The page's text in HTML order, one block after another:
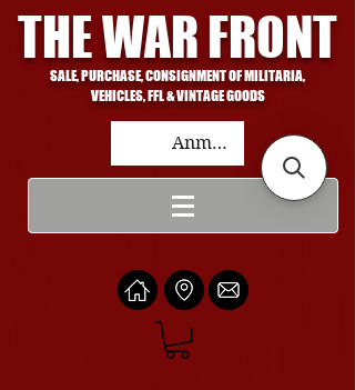
THE WAR FRONT
SALE, PURCHASE, CONSIGNMENT OF MILITARIA,
VEHICLES, FFL & VINTAGE GOODS
Anmelden